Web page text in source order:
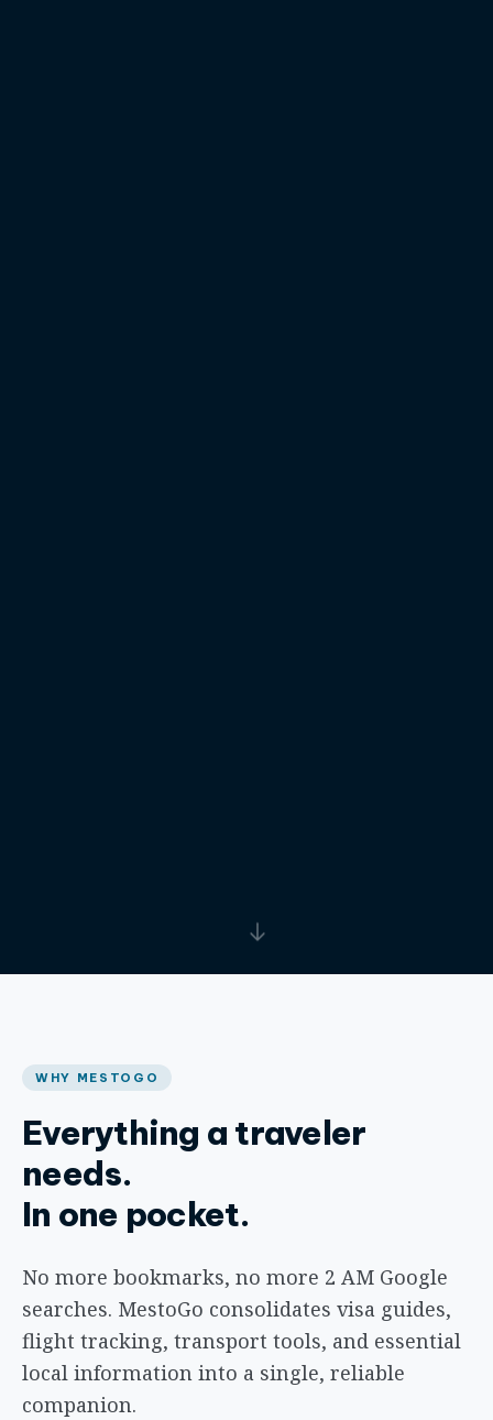
WHY MESTOGO
Everything a traveler
needs.
In one pocket.
No more bookmarks, no more 2 AM Google
searches. MestoGo consolidates visa guides,
flight tracking, transport tools, and essential
local information into a single, reliable
companion.